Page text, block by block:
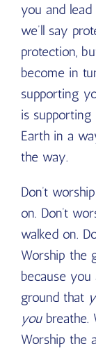
you and
we’ll say
protection,
become in
supporting
is
Earth in a
the way.
Don’t
on. Don’t
walked on.
Worship the
because
ground that
youbreathe.
Worship the